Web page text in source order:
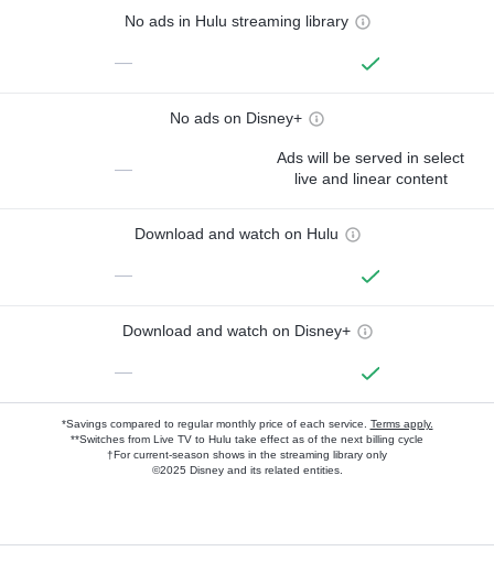
No ads in Hulu streaming library
—
No ads on Disney+
—
Ads will be served in select
live and linear content
Download and watch on Hulu
—
Download and watch on Disney+
—
*Savings compared to regular monthly price of each service. Terms apply.
**Switches from Live TV to Hulu take effect as of the next billing cycle
†For current-season shows in the streaming library only
©2025 Disney and its related entities.